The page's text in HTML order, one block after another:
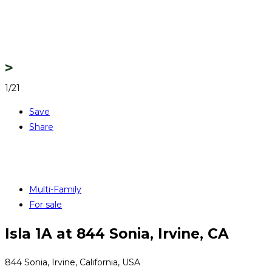
1/21
Save
Share
Multi-Family
For sale
Isla 1A at 844 Sonia, Irvine, CA
844 Sonia, Irvine, California, USA